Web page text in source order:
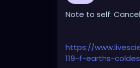
Note to self:
https://
119-f-earths-